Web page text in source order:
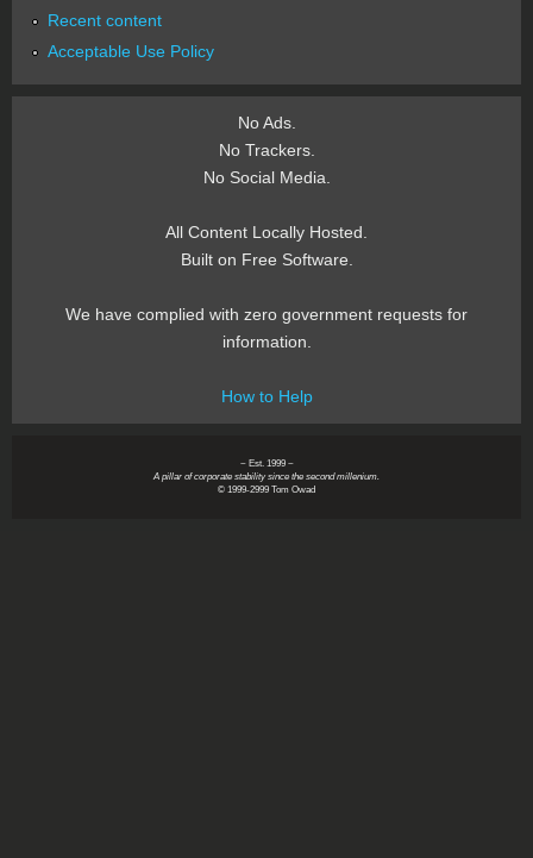
Recent content
Acceptable Use Policy
No Ads.
No Trackers.
No Social Media.
All Content Locally Hosted.
Built on Free Software.
We have complied with zero government requests for
information.
How to Help
~ Est. 1999 ~
A pillar of corporate stability since the second millenium.
© 1999-2999 Tom Owad